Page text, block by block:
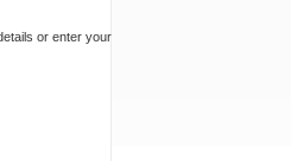
or enter your